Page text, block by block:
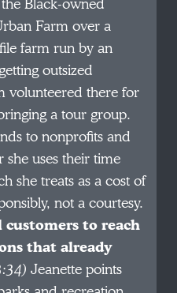
Farm over a
farm run by an
outsized
volunteered there for
a tour group.
to nonprofits and
she uses their time
she treats as a cost of
not a courtesy.
customers to reach
that already
Jeanette points